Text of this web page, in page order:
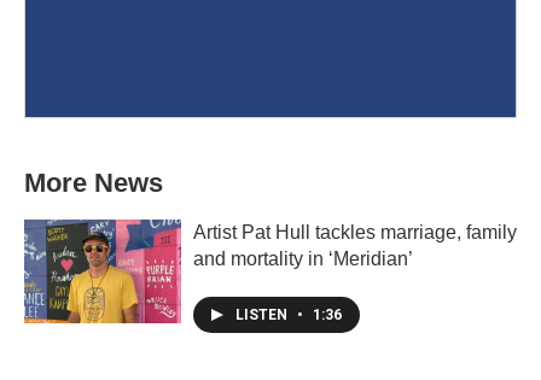
More News
Artist Pat Hull tackles marriage, family
and mortality in ‘Meridian’
LISTEN • 1:36